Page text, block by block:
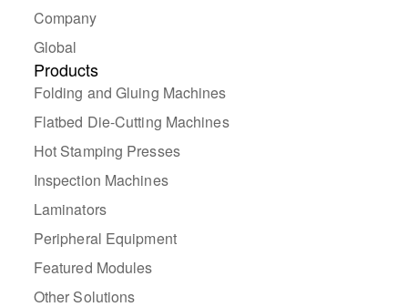
Company
Global
Products
Folding and Gluing Machines
Flatbed Die-Cutting Machines
Hot Stamping Presses
Inspection Machines
Laminators
Peripheral Equipment
Featured Modules
Other Solutions